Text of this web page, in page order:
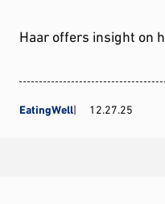
Haar offers insight on
EatingWell 12.27.25